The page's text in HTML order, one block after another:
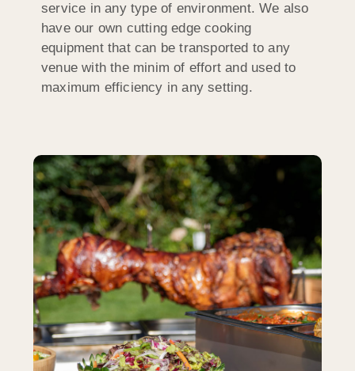
service in any type of environment. We also
have our own cutting edge cooking
equipment that can be transported to any
venue with the minim of effort and used to
maximum efficiency in any setting.